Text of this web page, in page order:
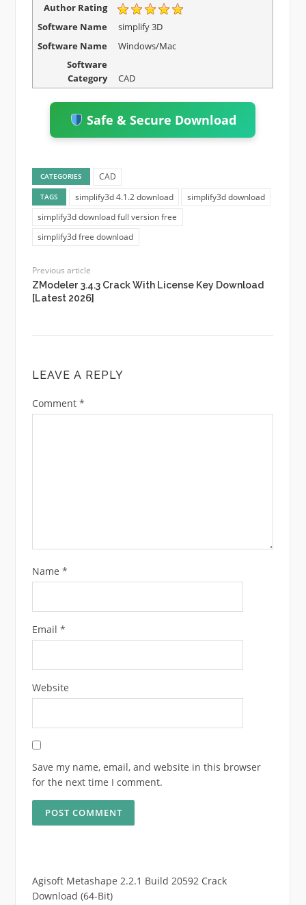
Author Rating
Software Name
simplify 3D
Software Name
Windows/Mac
Software
Category
CAD
Safe & Secure Download
CATEGORIES CAD
TAGS simplify3d 4.1.2 download
simplify3d download
simplify3d download full version free
simplify3d free download
Previous article
ZModeler 3.4.3 Crack With License Key Download
[Latest 2026]
LEAVE A REPLY
Comment *
Name *
Email *
Website
Save my name, email, and website in this browser
for the next time I comment.
Agisoft Metashape 2.2.1 Build 20592 Crack
Download (64-Bit)